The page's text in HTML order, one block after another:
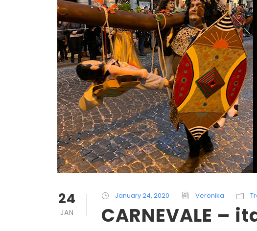
24
JAN
January 24, 2020 Veronika
CARNEVALE –